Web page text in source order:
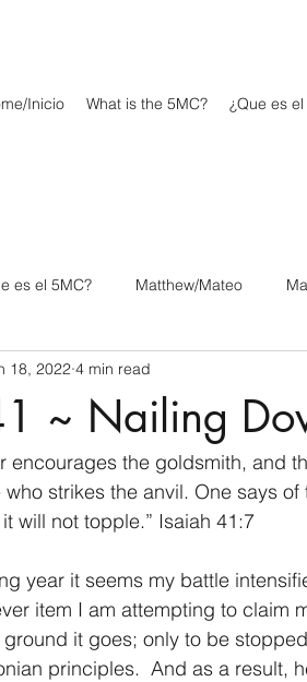
Inicio What is the 5MC? ¿Que es
es el 5MC? Matthew/Mateo
1 Corinthians/1 Corintios
Filipenses Colossians/
Santiago 1 Peter/1 Pedro
~ Nailing
18, 2022 4 min read
encourages the goldsmith, and
strikes the anvil. One says
will not topple.” Isaiah 41:7
year it seems my battle
item I am attempting to claim
it goes; only to be
principles.  And as a result,